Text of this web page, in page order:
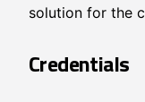
solution for the
Credentials